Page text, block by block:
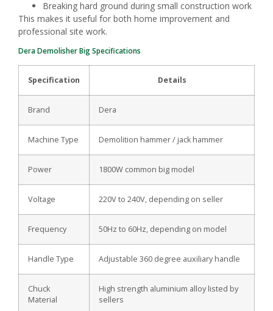
Breaking hard ground during small construction work
This makes it useful for both home improvement and
professional site work.
Dera Demolisher Big Specifications
Specification Details
Brand Dera
Machine Type Demolition hammer / jack hammer
Power 1800W common big model
Voltage 220V to 240V, depending on seller
Frequency 50Hz to 60Hz, depending on model
Handle Type Adjustable 360 degree auxiliary handle
Chuck
Material
High strength aluminium alloy listed by
sellers